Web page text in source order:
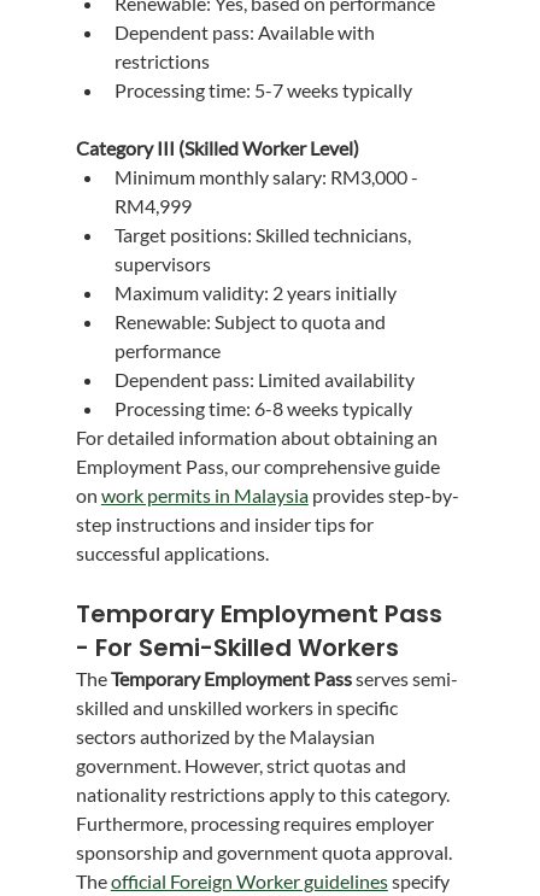
Dependent pass: Available with
restrictions
Processing time: 5-7 weeks typically
Category III (Skilled Worker Level)
Minimum monthly salary: RM3,000 -
RM4,999
Target positions: Skilled technicians,
supervisors
Maximum validity: 2 years initially
Renewable: Subject to quota and
performance
Dependent pass: Limited availability
Processing time: 6-8 weeks typically
For detailed information about obtaining an
Employment Pass, our comprehensive guide
on work permits in Malaysia provides step-by-
step instructions and insider tips for
successful applications.
Temporary Employment Pass
- For Semi-Skilled Workers
The Temporary Employment Pass serves semi-
skilled and unskilled workers in specific
sectors authorized by the Malaysian
government. However, strict quotas and
nationality restrictions apply to this category.
Furthermore, processing requires employer
sponsorship and government quota approval.
The official Foreign Worker guidelines specify